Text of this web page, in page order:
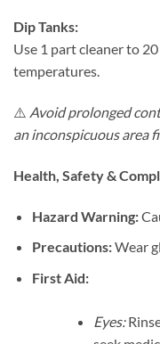
Dip Tanks:
Use 1 part cleaner to
temperatures.
⚠️ Avoid prolonged
an inconspicuous area
Health, Safety &
Hazard Warning:
Precautions:Wear
First Aid:
Eyes: